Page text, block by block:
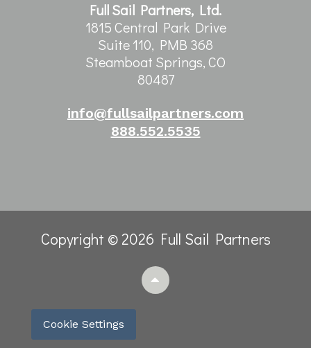
Full Sail Partners, Ltd.
1815 Central Park Drive
Suite 110, PMB 368
Steamboat Springs, CO
80487
info@fullsailpartners.com
888.552.5535
Copyright © 2026 Full Sail Partners
Cookie Settings